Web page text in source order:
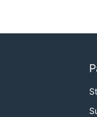
an ip